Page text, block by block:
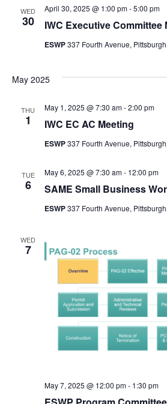
WED
30 IWC Executive Committee
April 30, 2025 @ 1:00 pm-5:00 pm
ESWP337 Fourth Avenue,
May 2025
THU
1 IWC EC AC Meeting
May 1, 2025 @ 7:30 am-2:00 pm
ESWP337 Fourth Avenue,
TUE
6 SAME Small Business
May 6, 2025 @ 7:30 am- 12:00 pm
ESWP337 Fourth Avenue,
WED
7
May 7, 2025 @ 12:00 pm- 1:30 pm